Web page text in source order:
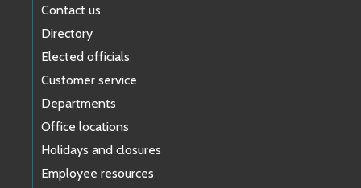
Contact us
Directory
Elected officials
Customer service
Departments
Office locations
Holidays and closures
Employee resources